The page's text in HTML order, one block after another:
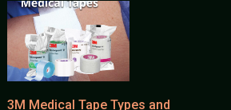
3M Medical Tape Types and